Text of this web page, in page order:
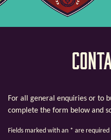
For all general enquiries or to
complete the form below and
Fields marked with an * are required